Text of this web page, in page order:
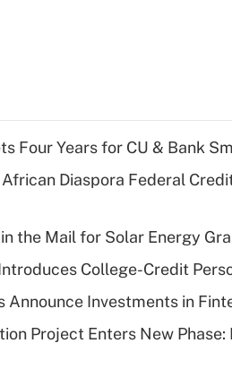
Four Years for CU & Bank
Diaspora Federal
the Mail for Solar Energy
College-Credit
Announce Investments in
Project Enters New